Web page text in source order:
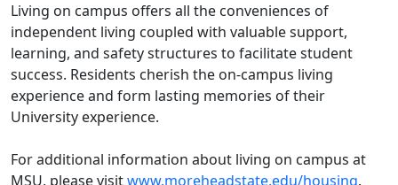
Living on campus offers all the conveniences of
independent living coupled with valuable support,
learning, and safety structures to facilitate student
success. Residents cherish the on-campus living
experience and form lasting memories of their
University experience.
For additional information about living on campus at
MSU, please visitwww.moreheadstate.edu/housing.